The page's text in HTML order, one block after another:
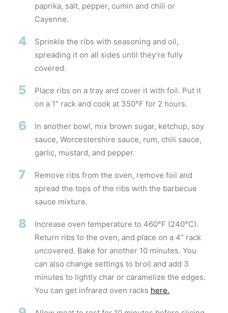
paprika, salt, pepper, cumin and chili or
Cayenne.
4
Sprinkle the ribs with seasoning and oil,
spreading it on all sides until they’re fully
covered.
5
Place ribs on a tray and cover it with foil. Put it
on a 1" rack and cook at 350°F for 2 hours.
6
In another bowl, mix brown sugar, ketchup, soy
sauce, Worcestershire sauce, rum, chili sauce,
garlic, mustard, and pepper.
7
Remove ribs from the oven, remove foil and
spread the tops of the ribs with the barbecue
sauce mixture.
8
Increase oven temperature to 460°F (240°C).
Return ribs to the oven, and place on a 4” rack
uncovered. Bake for another 10 minutes. You
can also change settings to broil and add 3
minutes to lightly char or caramelize the edges.
You can get infrared oven racks here.